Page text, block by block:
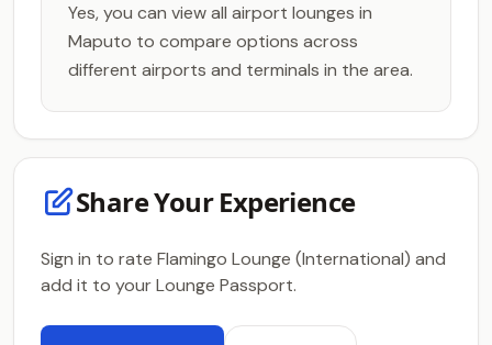
Yes, you can view all airport lounges in
Maputo to compare options across
different airports and terminals in the area.
Share Your Experience
Sign in to rate Flamingo Lounge (International) and
add it to your Lounge Passport.